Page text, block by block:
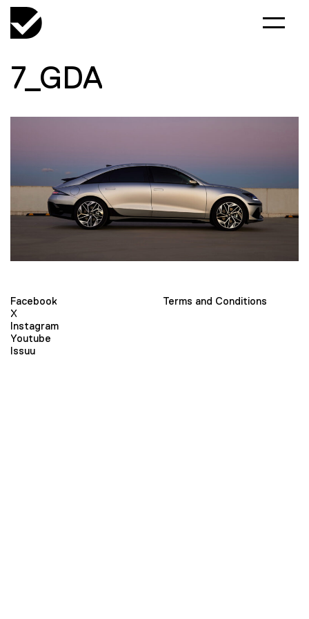
7_GDA
Facebook
X
Instagram
Youtube
Issuu
Terms and Conditions